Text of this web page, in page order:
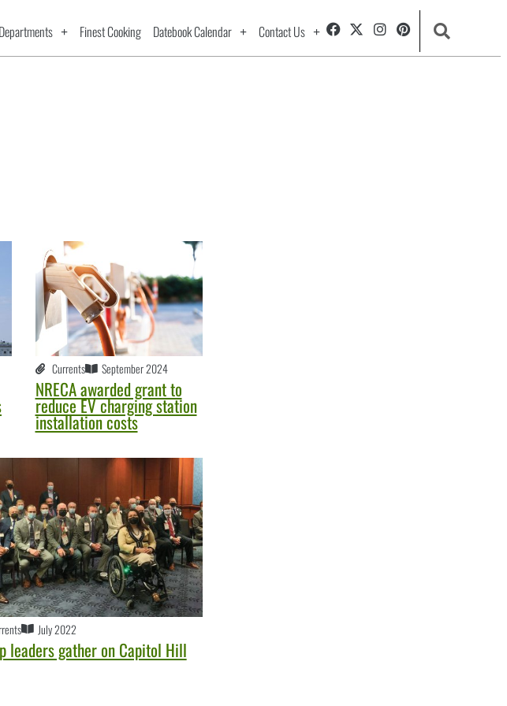
Departments Finest Cooking Datebook Calendar Contact Us
Currents September 2024
NRECA awarded grant to
reduce EV charging station
installation costs
July 2022
leaders gather on Capitol Hill